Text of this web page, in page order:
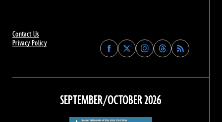
Contact Us
Privacy Policy
Find
Archaeology
on
Facebook
Find
Archaeology
on
Find
Archaeology
on
Instagram
Find
Archaeology
on
Threads
SEPTEMBER/OCTOBER 2026